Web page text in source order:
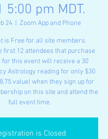
5:00 pm MDT.
24 Zoom App and Phone
is Free for all site members.
first 12 attendees that purchase
for this event will receive a 30
Astrology reading for only $30
value) when they sign up for
on this site and attend the
full event time.
is Closed